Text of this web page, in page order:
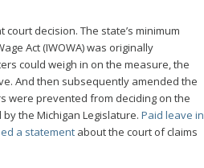
decision. The state’s minimum
Act (IWOWA) was originally
could weigh in on the measure, the
And then subsequently amended the
were prevented from deciding on the
the Michigan Legislature. Paid leave in
a statement about the court of claims